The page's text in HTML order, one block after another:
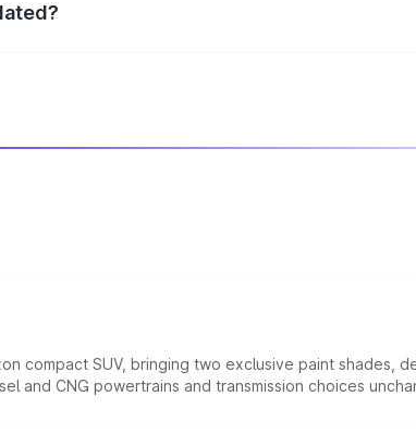
compact SUV, bringing two exclusive paint shades,
and CNG powertrains and transmission choices